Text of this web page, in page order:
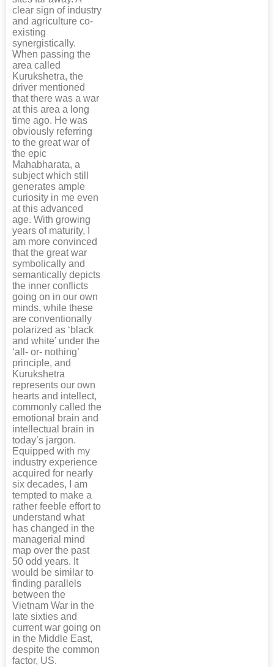
clear sign of industry
and agriculture co-
existing
synergistically.
When passing the
area called
Kurukshetra, the
driver mentioned
that there was a war
at this area a long
time ago. He was
obviously referring
to the great war of
the epic
Mahabharata, a
subject which still
generates ample
curiosity in me even
at this advanced
age. With growing
years of maturity, I
am more convinced
that the great war
symbolically and
semantically depicts
the inner conflicts
going on in our own
minds, while these
are conventionally
polarized as ‘black
and white’ under the
‘all- or- nothing’
principle, and
Kurukshetra
represents our own
hearts and intellect,
commonly called the
emotional brain and
intellectual brain in
today’s jargon.
Equipped with my
industry experience
acquired for nearly
six decades, I am
tempted to make a
rather feeble effort to
understand what
has changed in the
managerial mind
map over the past
50 odd years. It
would be similar to
finding parallels
between the
Vietnam War in the
late sixties and
current war going on
in the Middle East,
despite the common
factor, US.